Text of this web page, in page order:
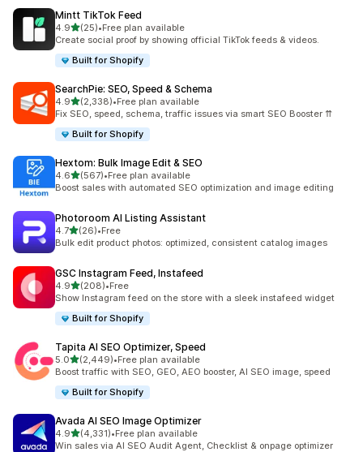
Mintt TikTok Feed
4.9out of 5 stars
(25)
25 total reviews
•Free plan available
Create social proof by showing official TikTok feeds & videos.
Built for Shopify
SearchPie: SEO, Speed & Schema
4.9out of 5 stars
(2,338)
2338 total reviews
•Free plan available
Fix SEO, speed, schema, traffic issues via smart SEO Booster ⇈
Built for Shopify
Hextom: Bulk Image Edit & SEO
4.6out of 5 stars
(567)
567 total reviews
•Free plan available
Boost sales with automated SEO optimization and image editing
Photoroom AI Listing Assistant
4.7out of 5 stars
(26)
26 total reviews
•Free
Bulk edit product photos: optimized, consistent catalog images
GSC Instagram Feed, Instafeed
4.9out of 5 stars
(208)
208 total reviews
•Free
Show Instagram feed on the store with a sleek instafeed widget
Built for Shopify
Tapita AI SEO Optimizer, Speed
5.0out of 5 stars
(2,449)
2449 total reviews
•Free plan available
Boost traffic with SEO, GEO, AEO booster, AI SEO image, speed
Built for Shopify
Avada AI SEO Image Optimizer
4.9out of 5 stars
(4,331)
4331 total reviews
•Free plan available
Win sales via AI SEO Audit Agent, Checklist & onpage optimizer